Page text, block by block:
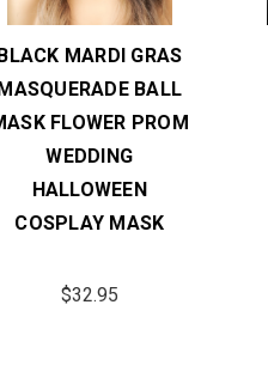
MARDI GRAS
BALL
FLOWER PROM
WEDDING
HALLOWEEN
COSPLAY MASK
$32.95